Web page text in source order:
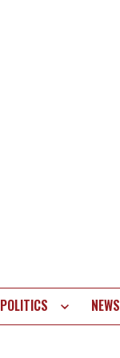
POLITICS NEWS